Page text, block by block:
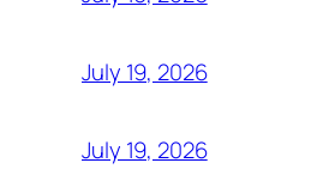
July 19, 2026
July 19, 2026